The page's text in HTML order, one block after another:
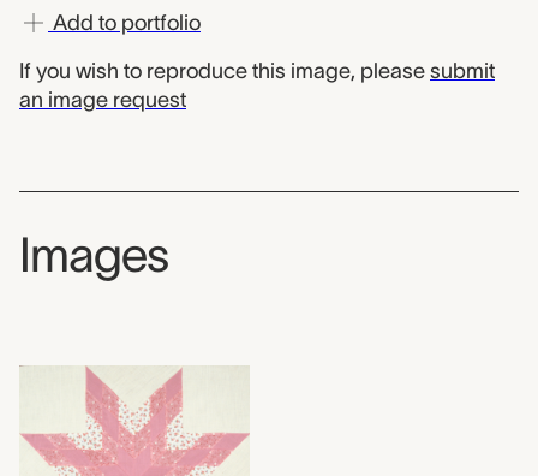
Add to portfolio
If you wish to reproduce this image, please submit
an image request
Images